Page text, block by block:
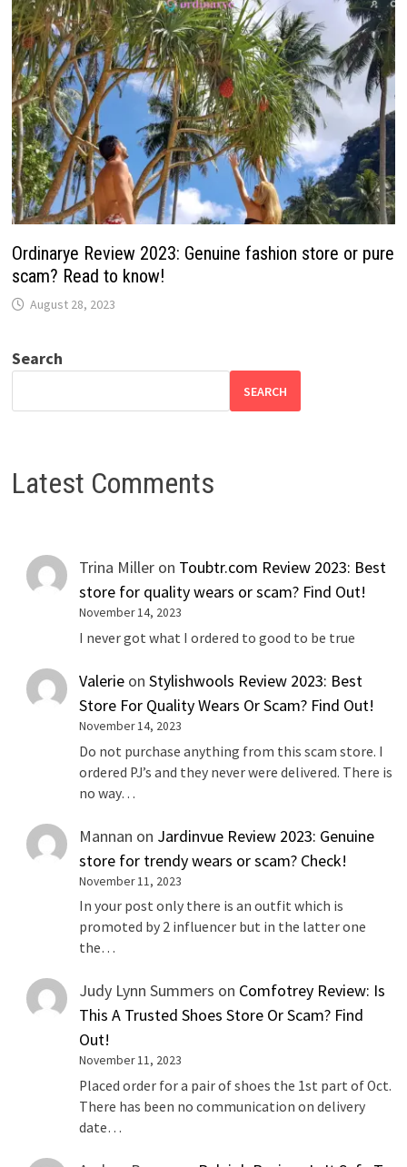
Ordinarye Review 2023: Genuine fashion store or pure
scam? Read to know!
August 28, 2023
Search
SEARCH
Latest Comments
Trina Miller on Toubtr.com Review 2023: Best
store for quality wears or scam? Find Out!
November 14, 2023
I never got what I ordered to good to be true
Valerie onStylishwools Review 2023: Best
Store For Quality Wears Or Scam? Find Out!
November 14, 2023
Do not purchase anything from this scam store. I
ordered PJ’s and they never were delivered. There is
no way…
Mannan on Jardinvue Review 2023: Genuine
store for trendy wears or scam? Check!
November 11, 2023
In your post only there is an outfit which is
promoted by 2 influencer but in the latter one
the…
Judy Lynn Summers on Comfotrey Review: Is
This A Trusted Shoes Store Or Scam? Find
Out!
November 11, 2023
Placed order for a pair of shoes the 1st part of Oct.
There has been no communication on delivery
date…